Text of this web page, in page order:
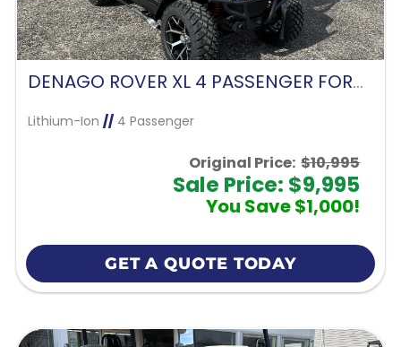
DENAGO ROVER XL 4 PASSENGER FORWARD FACING-BLUE
Lithium-Ion //4 Passenger
Original Price: $10,995
Sale Price: $9,995
You Save $1,000!
GET A QUOTE TODAY